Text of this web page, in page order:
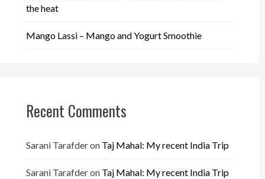
the heat
Mango Lassi – Mango and Yogurt Smoothie
Recent Comments
Sarani Tarafderon Taj Mahal: My recent India Trip
Sarani Tarafderon Taj Mahal: My recent India Trip